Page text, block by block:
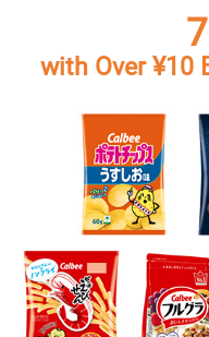
7
with Over ¥10